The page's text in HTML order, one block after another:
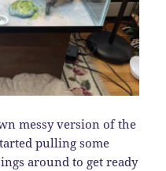
messy version of the
pulling some
around to get ready